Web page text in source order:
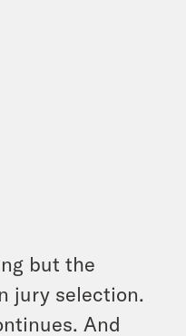
but the
jury selection.
And